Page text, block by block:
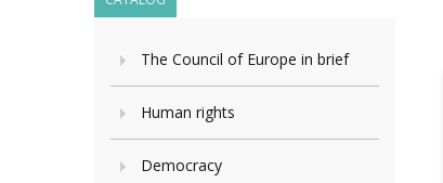
The Council of Europe in brief
Human rights
Democracy